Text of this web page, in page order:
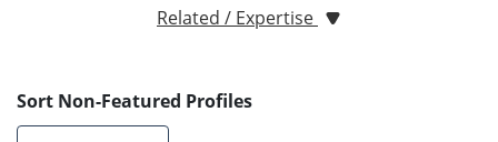
Related / Expertise
Sort Non-Featured Profiles